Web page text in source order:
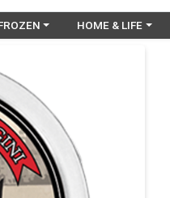
a category menu
Choose a
HOME & LIFE